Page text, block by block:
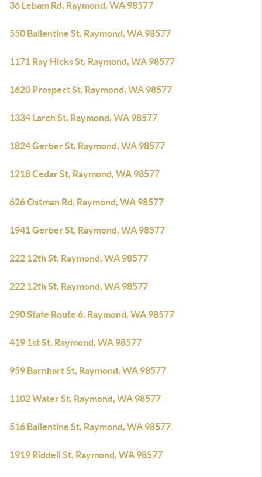
36 Lebam Rd, Raymond, WA 98577
550 Ballentine St, Raymond, WA 98577
1171 Ray Hicks St, Raymond, WA 98577
1620 Prospect St, Raymond, WA 98577
1334 Larch St, Raymond, WA 98577
1824 Gerber St, Raymond, WA 98577
1218 Cedar St, Raymond, WA 98577
626 Ostman Rd, Raymond, WA 98577
1941 Gerber St, Raymond, WA 98577
222 12th St, Raymond, WA 98577
222 12th St, Raymond, WA 98577
290 State Route 6, Raymond, WA 98577
419 1st St, Raymond, WA 98577
959 Barnhart St, Raymond, WA 98577
1102 Water St, Raymond, WA 98577
516 Ballentine St, Raymond, WA 98577
1919 Riddell St, Raymond, WA 98577